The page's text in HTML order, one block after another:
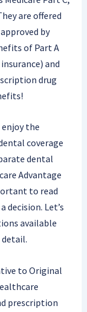
are offered
by
of Part A
and
drug
enjoy the
coverage
dental
Advantage
to read
decision. Let’s
available
detail.
to Original
prescription